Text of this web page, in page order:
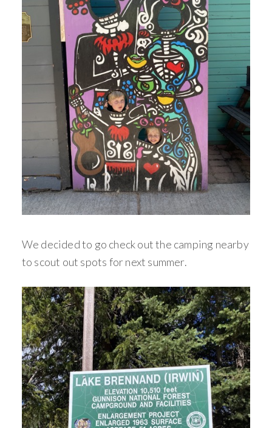
We decided to go check out the camping nearby
to scout out spots for next summer.